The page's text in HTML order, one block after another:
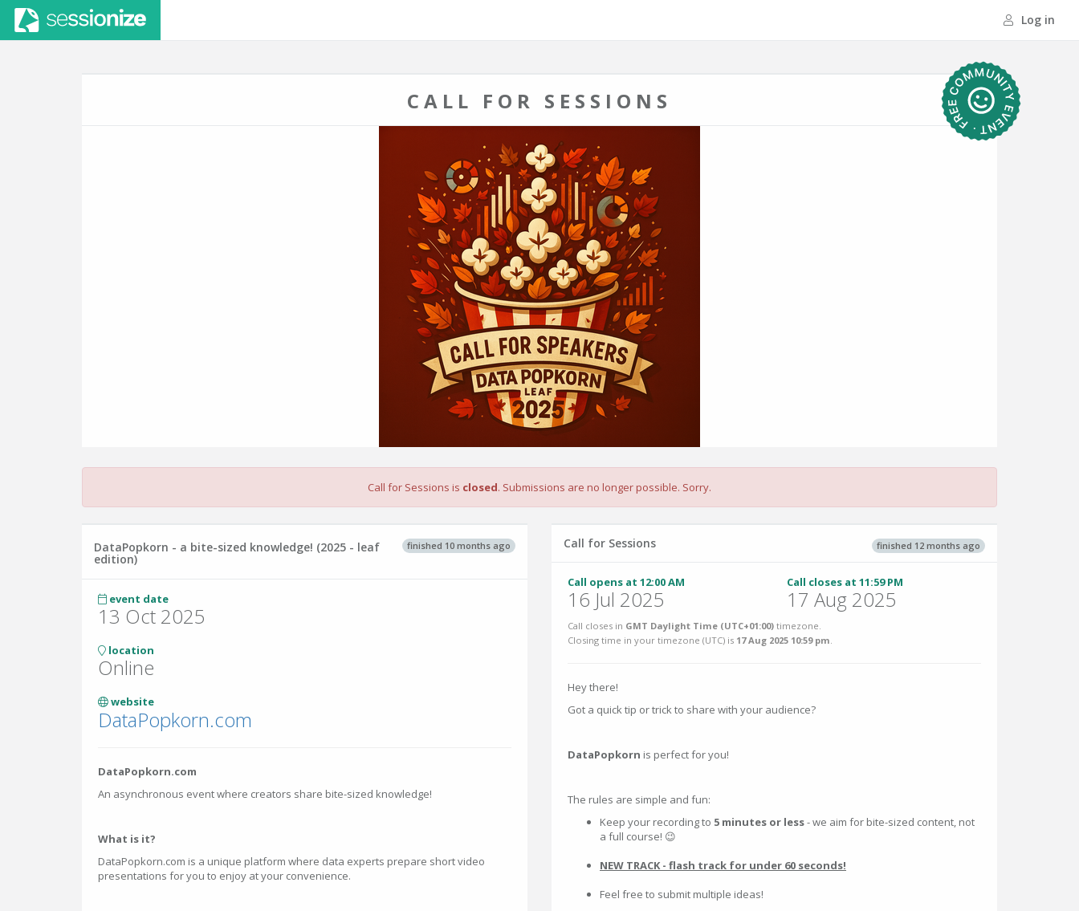
Log in
CALL FOR SESSIONS
Call for Sessions is closed. Submissions are no longer possible. Sorry.
finished 10 months ago
DataPopkorn - a bite-sized knowledge! (2025 - leaf
edition)
event date
13 Oct 2025
location
Online
website
DataPopkorn.com
DataPopkorn.com
An asynchronous event where creators share bite-sized knowledge!
What is it?
DataPopkorn.com is a unique platform where data experts prepare short video
presentations for you to enjoy at your convenience.
finished 12 months ago
Call for Sessions
Call opens at 12:00 AM
16 Jul 2025
Call closes at 11:59 PM
17 Aug 2025
Call closes in GMT Daylight Time (UTC+01:00) timezone.
Closing time in your timezone (UTC) is 17 Aug 2025 10:59 pm.
Hey there!
Got a quick tip or trick to share with your audience?
DataPopkorn is perfect for you!
The rules are simple and fun:
Keep your recording to 5 minutes or less- we aim for bite-sized content, not
a full course! 😉
NEW TRACK - flash track for under 60 seconds!
Feel free to submit multiple ideas!